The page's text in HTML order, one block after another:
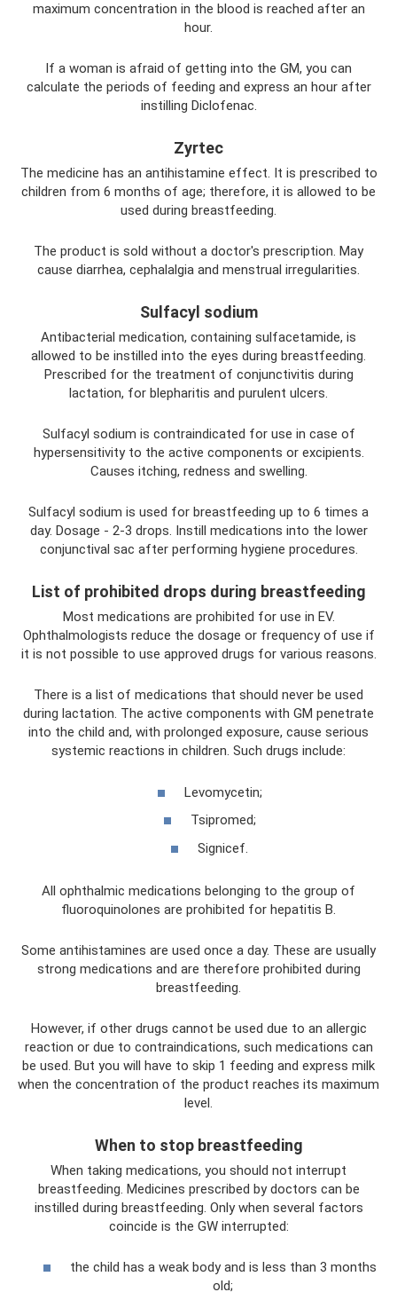
maximum concentration in the blood is reached after an
hour.
If a woman is afraid of getting into the GM, you can
calculate the periods of feeding and express an hour after
instilling Diclofenac.
Zyrtec
The medicine has an antihistamine effect. It is prescribed to
children from 6 months of age; therefore, it is allowed to be
used during breastfeeding.
The product is sold without a doctor's prescription. May
cause diarrhea, cephalalgia and menstrual irregularities.
Sulfacyl sodium
Antibacterial medication, containing sulfacetamide, is
allowed to be instilled into the eyes during breastfeeding.
Prescribed for the treatment of conjunctivitis during
lactation, for blepharitis and purulent ulcers.
Sulfacyl sodium is contraindicated for use in case of
hypersensitivity to the active components or excipients.
Causes itching, redness and swelling.
Sulfacyl sodium is used for breastfeeding up to 6 times a
day. Dosage - 2-3 drops. Instill medications into the lower
conjunctival sac after performing hygiene procedures.
List of prohibited drops during breastfeeding
Most medications are prohibited for use in EV.
Ophthalmologists reduce the dosage or frequency of use if
it is not possible to use approved drugs for various reasons.
There is a list of medications that should never be used
during lactation. The active components with GM penetrate
into the child and, with prolonged exposure, cause serious
systemic reactions in children. Such drugs include:
Levomycetin;
Tsipromed;
Signicef.
All ophthalmic medications belonging to the group of
fluoroquinolones are prohibited for hepatitis B.
Some antihistamines are used once a day. These are usually
strong medications and are therefore prohibited during
breastfeeding.
However, if other drugs cannot be used due to an allergic
reaction or due to contraindications, such medications can
be used. But you will have to skip 1 feeding and express milk
when the concentration of the product reaches its maximum
level.
When to stop breastfeeding
When taking medications, you should not interrupt
breastfeeding. Medicines prescribed by doctors can be
instilled during breastfeeding. Only when several factors
coincide is the GW interrupted:
the child has a weak body and is less than 3 months
old;